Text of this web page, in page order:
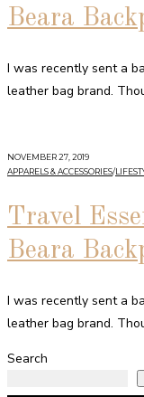
Beara
I was recently sent a
leather bag brand.
NOVEMBER 27, 2019
APPARELS & ACCESSORIES/
Travel
Beara
I was recently sent a
leather bag brand.
Search